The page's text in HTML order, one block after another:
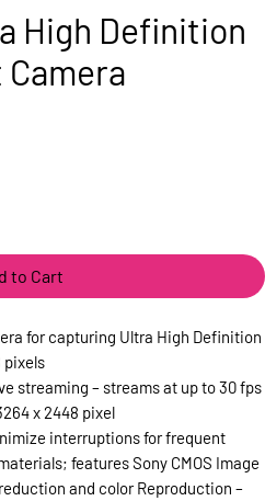
High Definition
to Cart
for capturing Ultra High Definition
pixels
streaming – streams at up to 30 fps
x 2448 pixel
interruptions for frequent
features Sony CMOS Image
and color Reproduction –